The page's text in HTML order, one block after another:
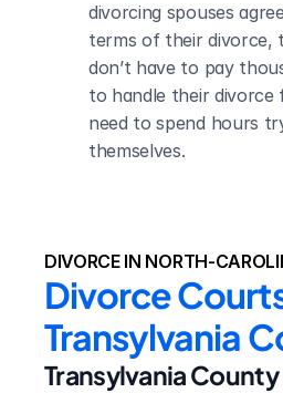
divorcing spouses
terms of their divorce,
don’t have to pay
to handle their
need to spend hours
themselves.
DIVORCE IN NORTH-
Divorce
Transylvania
Transylvania